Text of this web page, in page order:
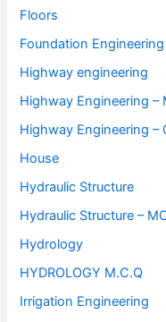
Floors
Foundation Engineering
Highway engineering
Highway Engineering –
Highway Engineering –
House
Hydraulic Structure
Hydraulic Structure –
Hydrology
HYDROLOGY M.C.Q
Irrigation Engineering